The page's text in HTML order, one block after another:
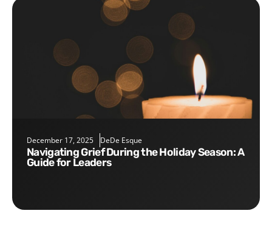
December 17, 2025 DeDe Esque
Navigating Grief During the Holiday Season: A
Guide for Leaders